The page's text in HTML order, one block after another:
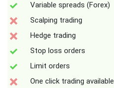
Variable spreads (Forex)
Scalping trading
Hedge trading
Stop loss orders
Limit orders
One click trading available